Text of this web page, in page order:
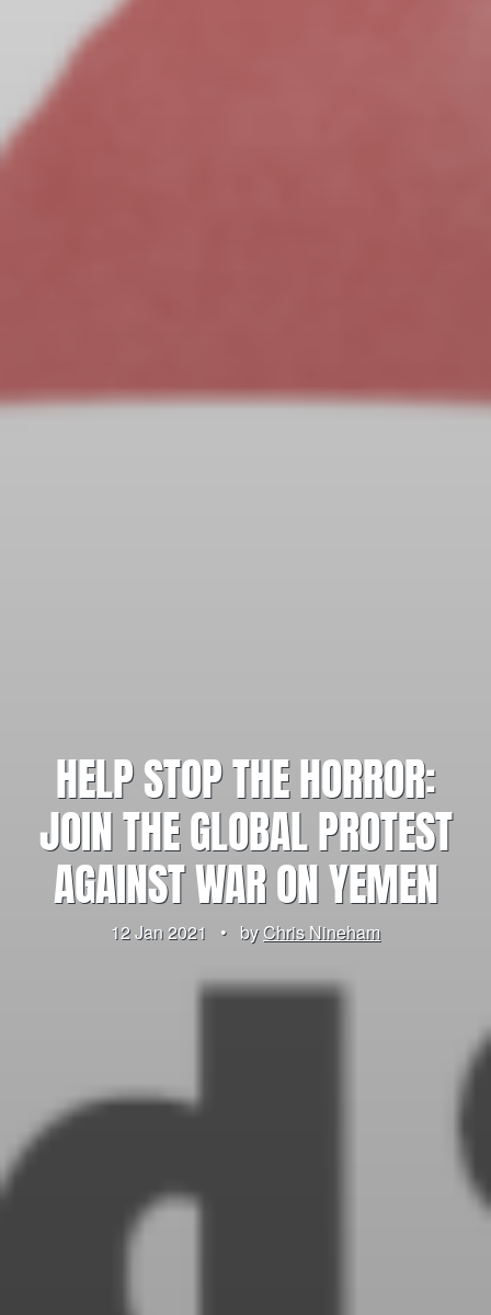
HELP STOP THE HORROR:
JOIN THE GLOBAL PROTEST
AGAINST WAR ON YEMEN
12 Jan 2021 • byChris Nineham